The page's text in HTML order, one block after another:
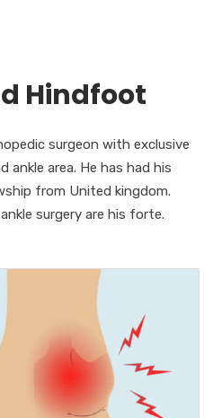
Hindfoot
surgeon with exclusive
area. He has had his
from United kingdom.
surgery are his forte.